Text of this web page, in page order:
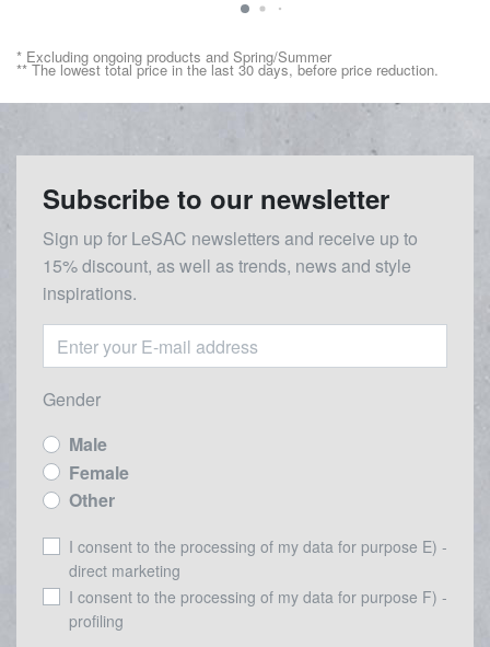
* Excluding ongoing products and Spring/Summer
** The lowest total price in the last 30 days, before price reduction.
Subscribe to our newsletter
Sign up for LeSAC newsletters and receive up to
15% discount, as well as trends, news and style
inspirations.
Gender
Male
Female
Other
I consent to the processing of my data for purpose E) -
direct marketing
I consent to the processing of my data for purpose F) -
profiling